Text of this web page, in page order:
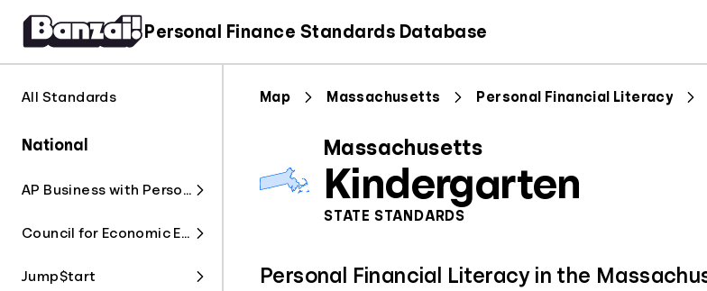
Personal Finance Standards Database
All Standards
National
AP Business with Personal Finance
Council for Economic Education
Jump$tart
Map Massachusetts Personal Financial Literacy
Massachusetts
Kindergarten
STATE STANDARDS
Personal Financial Literacy in the